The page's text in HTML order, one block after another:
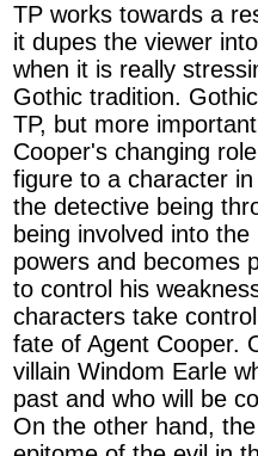
TP works towards a
it dupes the viewer
when it is really
Gothic tradition.
TP, but more
Cooper's changing
figure to a character
the detective being
being involved into
powers and becomes
to control his
characters take
fate of Agent Cooper.
villain Windom Earle
past and who will be
On the other hand,